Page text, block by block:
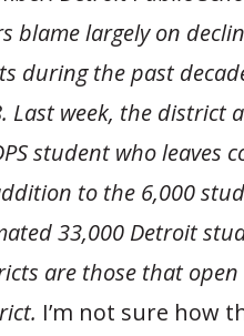
largely on
during the past
Last week, the district
student who leaves
to the 6,000
33,000 Detroit
are those that
I’m not sure how